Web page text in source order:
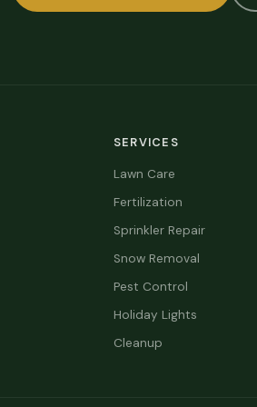
SERVICES
Lawn Care
Fertilization
Sprinkler Repair
Snow Removal
Pest Control
Holiday Lights
Cleanup